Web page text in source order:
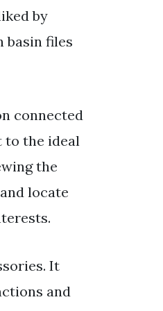
by
basin files
connected
to the ideal
the
locate
It
and